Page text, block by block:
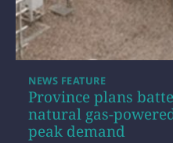
Province plans
natural gas-
peak demand
NEWS FEATURE